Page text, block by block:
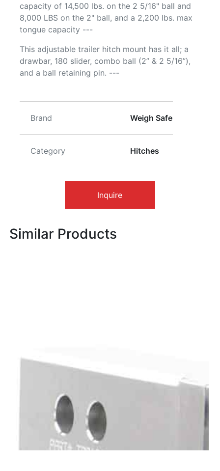
capacity of 14,500 lbs. on the 2 5/16" ball and
8,000 LBS on the 2" ball, and a 2,200 lbs. max
tongue capacity ---
This adjustable trailer hitch mount has it all; a
drawbar, 180 slider, combo ball (2” & 2 5/16”),
and a ball retaining pin. ---
Brand Weigh Safe
Category Hitches
Inquire
Similar Products